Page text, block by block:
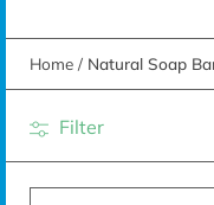
Home / Natural Soap
Filter